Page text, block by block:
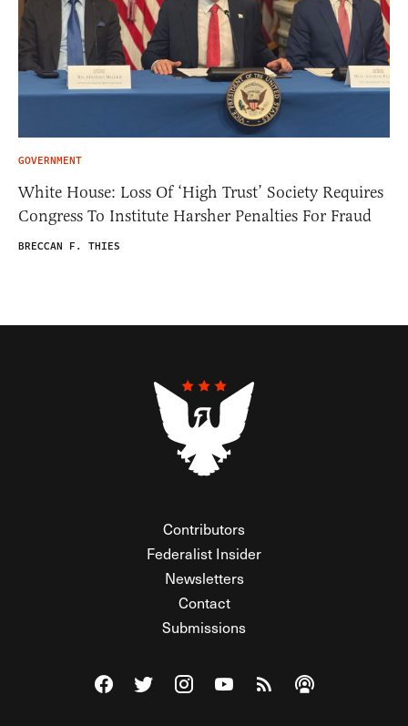
GOVERNMENT
White House: Loss Of ‘High Trust’ Society Requires
Congress To Institute Harsher Penalties For Fraud
BRECCAN F. THIES
Contributors
Federalist Insider
Newsletters
Contact
Submissions
Visit The Federalist on Facebook
Visit The Federalist on Twitter
Visit The Federalist on Instagram
Watch The Federalist on
View The Federalist
Listen to The